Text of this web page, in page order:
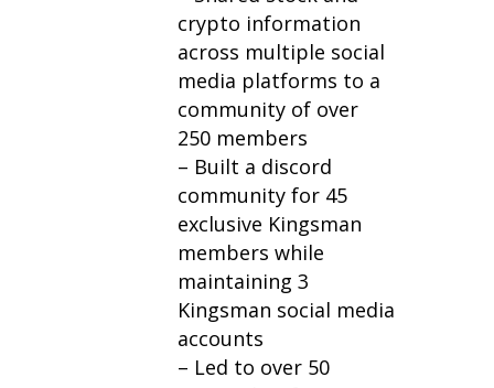
crypto information
across multiple social
media platforms to a
community of over
250 members
– Built a discord
community for 45
exclusive Kingsman
members while
maintaining 3
Kingsman social media
accounts
– Led to over 50